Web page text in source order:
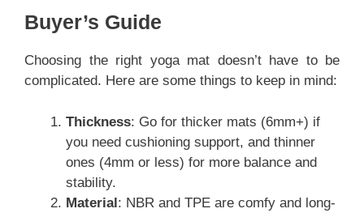
Buyer’s Guide
Choosing the right yoga mat doesn’t have to be
complicated. Here are some things to keep in mind:
Thickness: Go for thicker mats (6mm+) if
you need cushioning support, and thinner
ones (4mm or less) for more balance and
stability.
Material: NBR and TPE are comfy and long-